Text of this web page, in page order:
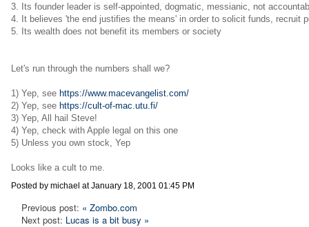
3. Its founder leader is self-appointed, dogmatic, messianic, not
4. It believes 'the end justifies the means' in order to solicit funds, recruit
5. Its wealth does not benefit its members or society
Let's run through the numbers shall we?
1) Yep, see https://www.macevangelist.com/
2) Yep, see https://cult-of-mac.utu.fi/
3) Yep, All hail Steve!
4) Yep, check with Apple legal on this one
5) Unless you own stock, Yep
Looks like a cult to me.
Posted by michael at January 18, 2001 01:45 PM
Previous post: « Zombo.com
Next post: Lucas is a bit busy »